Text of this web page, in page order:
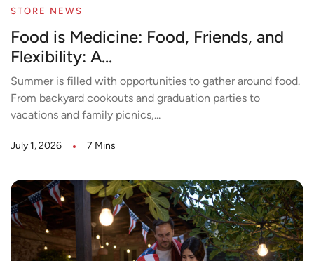
STORE NEWS
Food is Medicine: Food, Friends, and
Flexibility: A...
Summer is filled with opportunities to gather around food.
From backyard cookouts and graduation parties to
vacations and family picnics,...
July 1, 2026 7 Mins